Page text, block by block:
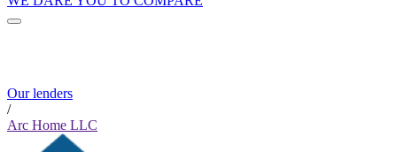
Our lenders
/
Arc Home LLC